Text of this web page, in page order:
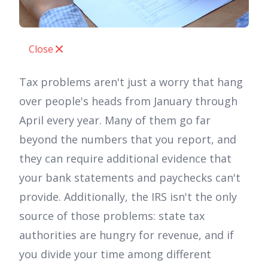
Close
Tax problems aren't just a worry that hang
over people's heads from January through
April every year. Many of them go far
beyond the numbers that you report, and
they can require additional evidence that
your bank statements and paychecks can't
provide. Additionally, the IRS isn't the only
source of those problems: state tax
authorities are hungry for revenue, and if
you divide your time among different